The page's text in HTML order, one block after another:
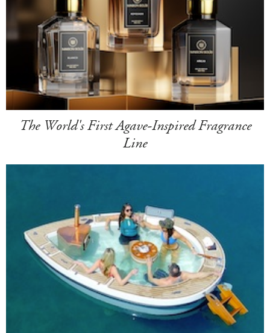
The World's First Agave-Inspired Fragrance
Line